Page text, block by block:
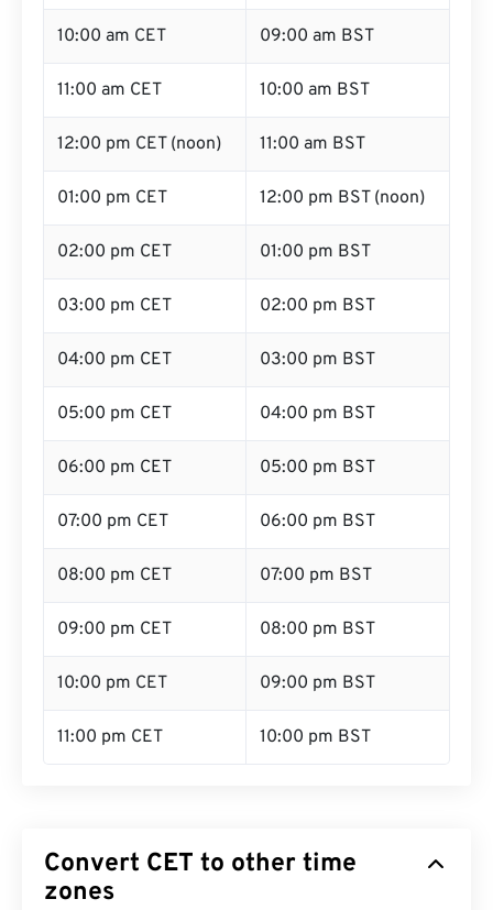
10:00 am CET 09:00 am BST
11:00 am CET 10:00 am BST
12:00 pm CET (noon) 11:00 am BST
01:00 pm CET 12:00 pm BST (noon)
02:00 pm CET 01:00 pm BST
03:00 pm CET 02:00 pm BST
04:00 pm CET 03:00 pm BST
05:00 pm CET 04:00 pm BST
06:00 pm CET 05:00 pm BST
07:00 pm CET 06:00 pm BST
08:00 pm CET 07:00 pm BST
09:00 pm CET 08:00 pm BST
10:00 pm CET 09:00 pm BST
11:00 pm CET 10:00 pm BST
Convert CET to other time
zones